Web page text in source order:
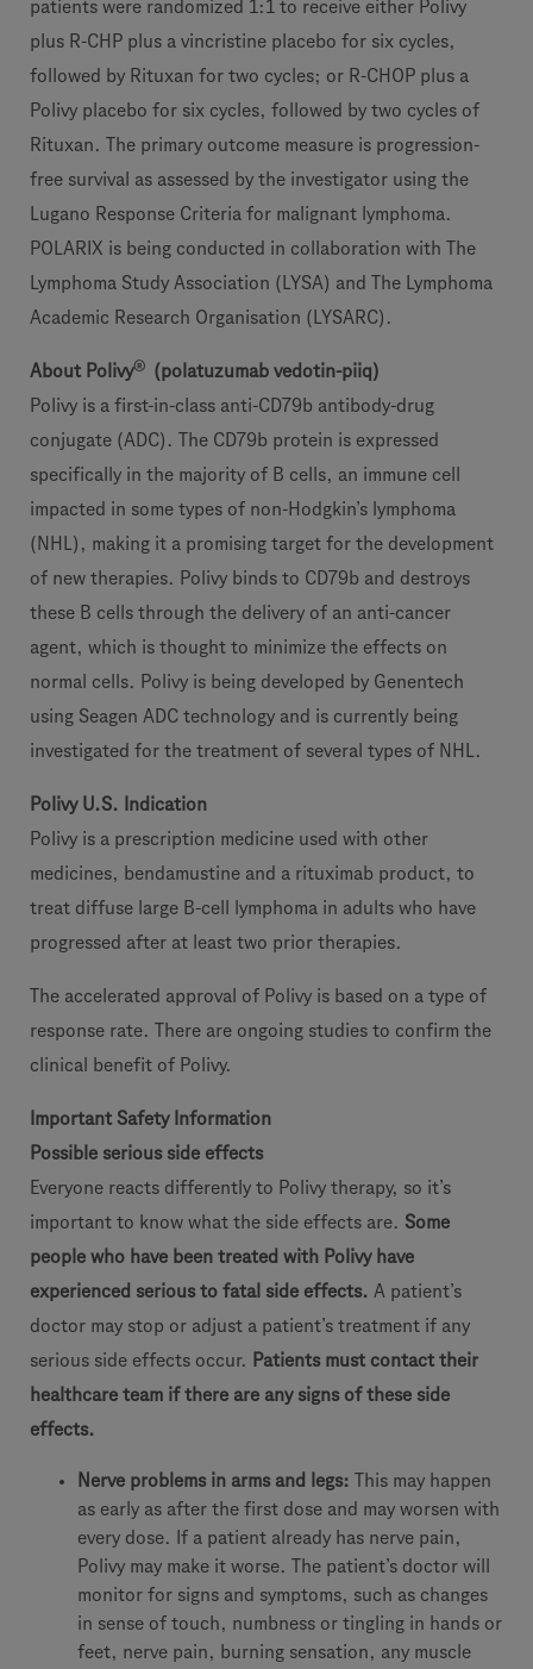
patients were randomized 1:1 to receive either Polivy
plus R-CHP plus a vincristine placebo for six cycles,
followed by Rituxan for two cycles; or R-CHOP plus a
Polivy placebo for six cycles, followed by two cycles of
Rituxan. The primary outcome measure is progression-
free survival as assessed by the investigator using the
Lugano Response Criteria for malignant lymphoma.
POLARIX is being conducted in collaboration with The
Lymphoma Study Association (LYSA) and The Lymphoma
Academic Research Organisation (LYSARC).
About Polivy®
(polatuzumab vedotin-piiq)
Polivy is a first-in-class anti-CD79b antibody-drug
conjugate (ADC). The CD79b protein is expressed
specifically in the majority of B cells, an immune cell
impacted in some types of non-Hodgkin’s lymphoma
(NHL), making it a promising target for the development
of new therapies. Polivy binds to CD79b and destroys
these B cells through the delivery of an anti-cancer
agent, which is thought to minimize the effects on
normal cells. Polivy is being developed by Genentech
using Seagen ADC technology and is currently being
investigated for the treatment of several types of NHL.
Polivy U.S. Indication
Polivy is a prescription medicine used with other
medicines, bendamustine and a rituximab product, to
treat diffuse large B-cell lymphoma in adults who have
progressed after at least two prior therapies.
The accelerated approval of Polivy is based on a type of
response rate. There are ongoing studies to confirm the
clinical benefit of Polivy.
Important Safety Information
Possible serious side effects
Everyone reacts differently to Polivy therapy, so it’s
important to know what the side effects are. Some
people who have been treated with Polivy have
experienced serious to fatal side effects. A patient’s
doctor may stop or adjust a patient’s treatment if any
serious side effects occur. Patients must contact their
healthcare team if there are any signs of these side
effects.
Nerve problems in arms and legs: This may happen
as early as after the first dose and may worsen with
every dose. If a patient already has nerve pain,
Polivy may make it worse. The patient’s doctor will
monitor for signs and symptoms, such as changes
in sense of touch, numbness or tingling in hands or
feet, nerve pain, burning sensation, any muscle